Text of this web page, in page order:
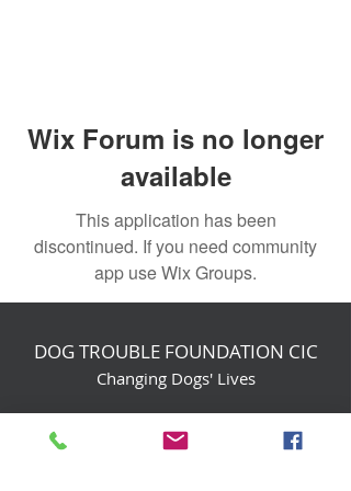
Wix Forum is no longer
available
This application has been
discontinued. If you need community
app use Wix Groups.
DOG TROUBLE FOUNDATION CIC
Changing Dogs' Lives
Birchin Inhams Farm,
Heathlands Road